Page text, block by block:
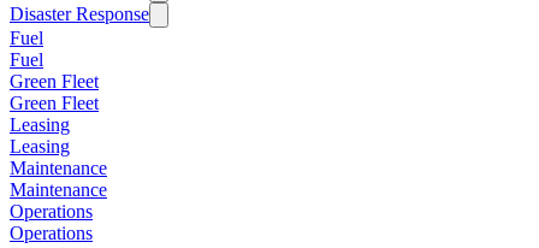
Disaster Response
Fuel
Fuel
Green Fleet
Green Fleet
Leasing
Leasing
Maintenance
Maintenance
Operations
Operations